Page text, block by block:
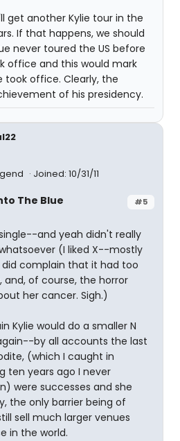
get another Kylie tour in the
If that happens, we should
never toured the US before
office and this would mark
took office. Clearly, the
of his presidency.
Joined: 10/31/11
#5
The Blue
and yeah didn't really
(I liked X--mostly
complain that it had too
of course, the horror
her cancer. Sigh.)
Kylie would do a smaller N
by all accounts the last
(which I caught in
ten years ago I never
were successes and she
the only barrier being of
sell much larger venues
in the world.